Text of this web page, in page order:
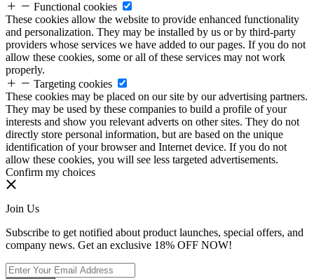
Functional cookies
These cookies allow the website to provide enhanced functionality
and personalization. They may be installed by us or by third-party
providers whose services we have added to our pages. If you do not
allow these cookies, some or all of these services may not work
properly.
Targeting cookies
These cookies may be placed on our site by our advertising partners.
They may be used by these companies to build a profile of your
interests and show you relevant adverts on other sites. They do not
directly store personal information, but are based on the unique
identification of your browser and Internet device. If you do not
allow these cookies, you will see less targeted advertisements.
Confirm my choices
Join Us
Subscribe to get notified about product launches, special offers, and
company news. Get an exclusive 18% OFF NOW!